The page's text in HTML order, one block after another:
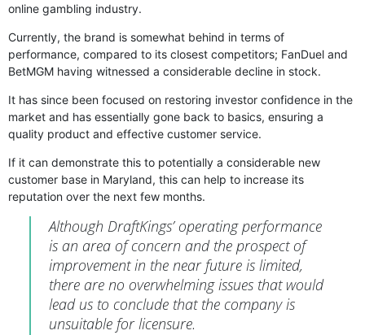
online gambling industry.
Currently, the brand is somewhat behind in terms of
performance, compared to its closest competitors; FanDuel and
BetMGM having witnessed a considerable decline in stock.
It has since been focused on restoring investor confidence in the
market and has essentially gone back to basics, ensuring a
quality product and effective customer service.
If it can demonstrate this to potentially a considerable new
customer base in Maryland, this can help to increase its
reputation over the next few months.
Although DraftKings’ operating performance
is an area of concern and the prospect of
improvement in the near future is limited,
there are no overwhelming issues that would
lead us to conclude that the company is
unsuitable for licensure.